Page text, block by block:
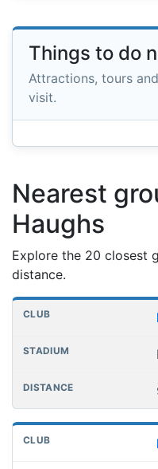
Things to do
Attractions, tours
visit.
Nearest
Haughs
Explore the 20 closest
distance.
Nearest football
Club